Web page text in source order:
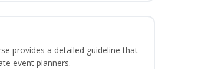
provides a detailed guideline that
event planners.